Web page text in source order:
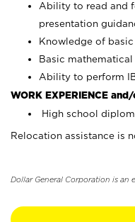
Ability to read and
presentation
Knowledge of
Basic mathematical
Ability to perform
WORK EXPERIENCE
High school
Relocation assistance is
Dollar General Corporation is an